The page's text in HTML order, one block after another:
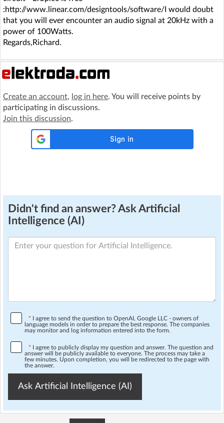
:http://www.linear.com/designtools/software/I would doubt
that you will ever encounter an audio signal at 20kHz with a
power of 100Watts.
Regards,Richard.
Create an account, log in here. You will receive points by
participating in discussions.
Join this discussion.
Didn't find an answer? Ask Artificial
Intelligence (AI)
* I agree to send the question to OpenAI, Google LLC - owners of
language models in order to prepare the best response. The companies
may monitor and log information entered into the form.
* I agree to publicly display my question and answer. The question and
answer will be publicly available to everyone. The process may take a
few minutes. Upon completion, you will be redirected to the page with
the answer.
Ask Artificial Intelligence (AI)